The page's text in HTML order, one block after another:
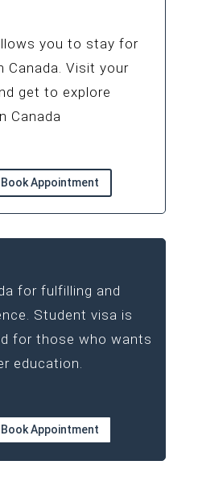
you to stay for
Canada. Visit your
get to explore
Canada
Book Appointment
for fulfilling and
Student visa is
for those who wants
education.
Book Appointment